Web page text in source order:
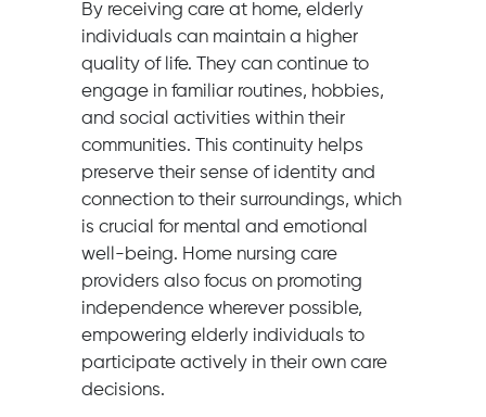
By receiving care at home, elderly
individuals can maintain a higher
quality of life. They can continue to
engage in familiar routines, hobbies,
and social activities within their
communities. This continuity helps
preserve their sense of identity and
connection to their surroundings, which
is crucial for mental and emotional
well-being. Home nursing care
providers also focus on promoting
independence wherever possible,
empowering elderly individuals to
participate actively in their own care
decisions.